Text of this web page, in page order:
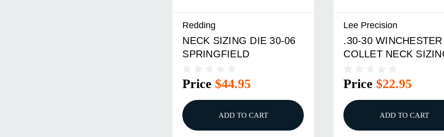
Redding
NECK SIZING DIE 30-06
SPRINGFIELD
Price $44.95
ADD TO CART
Lee Precision
.30-30 WINCHESTER
COLLET NECK
Price $22.95
ADD TO CART